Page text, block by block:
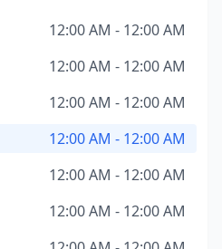
12:00 AM - 12:00 AM
12:00 AM - 12:00 AM
12:00 AM - 12:00 AM
12:00 AM - 12:00 AM
12:00 AM - 12:00 AM
12:00 AM - 12:00 AM